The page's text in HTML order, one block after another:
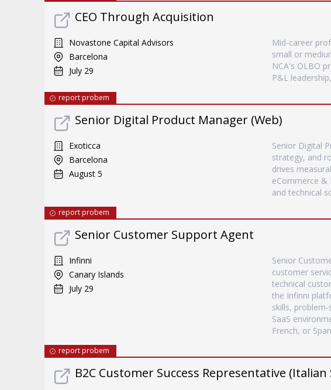
CEO Through Acquisition
Novastone Capital Advisors
Barcelona
July 29
Mid-career
small or
NCA's OLBO
P&L
report probem
Senior Digital Product Manager (Web)
Exoticca
Barcelona
August 5
Senior Digital
strategy, and
drives
eCommerce &
and technical
report probem
Senior Customer Support Agent
Infinni
Canary Islands
July 29
Senior
customer
technical
the Infinni
skills,
SaaS
French, or
report probem
B2C Customer Success Representative (Italian